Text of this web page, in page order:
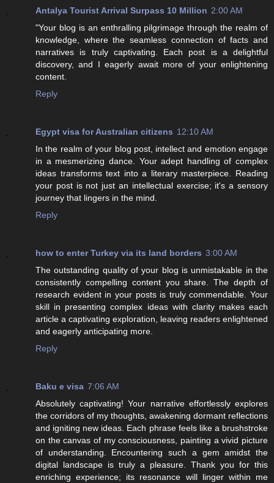
Antalya Tourist Arrival Surpass 10 Million 2:00 AM
"Your blog is an enthralling pilgrimage through the realm of
knowledge, where the seamless connection of facts and
narratives is truly captivating. Each post is a delightful
discovery, and I eagerly await more of your enlightening
content.
Reply
Egypt visa for Australian citizens 12:10 AM
In the realm of your blog post, intellect and emotion engage
in a mesmerizing dance. Your adept handling of complex
ideas transforms text into a literary masterpiece. Reading
your post is not just an intellectual exercise; it's a sensory
journey that lingers in the mind.
Reply
how to enter Turkey via its land borders 3:00 AM
The outstanding quality of your blog is unmistakable in the
consistently compelling content you share. The depth of
research evident in your posts is truly commendable. Your
skill in presenting complex ideas with clarity makes each
article a captivating exploration, leaving readers enlightened
and eagerly anticipating more.
Reply
Baku e visa 7:06 AM
Absolutely captivating! Your narrative effortlessly explores
the corridors of my thoughts, awakening dormant reflections
and igniting new ideas. Each phrase feels like a brushstroke
on the canvas of my consciousness, painting a vivid picture
of understanding. Encountering such a gem amidst the
digital landscape is truly a pleasure. Thank you for this
enriching experience; its resonance will linger within me